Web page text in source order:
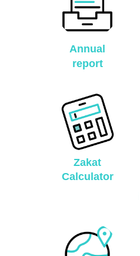
Annual
report
Zakat
Calculator